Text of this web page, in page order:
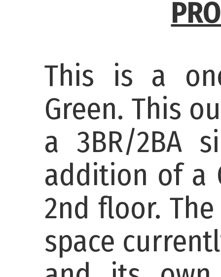
This is a
Green. This
a 3BR/2BA
addition of a
2nd floor.
space